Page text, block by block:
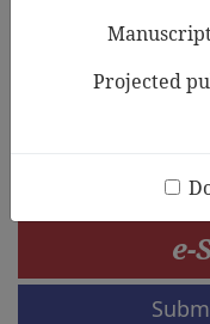
The Meaning
Making from a
e-
Projected